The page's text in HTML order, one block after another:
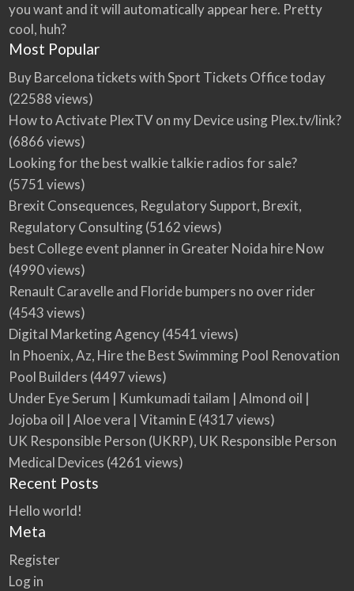
you want and it will automatically appear here. Pretty
cool, huh?
Most Popular
Buy Barcelona tickets with Sport Tickets Office today
(22588 views)
How to Activate PlexTV on my Device using Plex.tv/link?
(6866 views)
Looking for the best walkie talkie radios for sale?
(5751 views)
Brexit Consequences, Regulatory Support, Brexit,
Regulatory Consulting(5162 views)
best College event planner in Greater Noida hire Now
(4990 views)
Renault Caravelle and Floride bumpers no over rider
(4543 views)
Digital Marketing Agency(4541 views)
In Phoenix, Az, Hire the Best Swimming Pool Renovation
Pool Builders (4497 views)
Under Eye Serum | Kumkumadi tailam | Almond oil |
Jojoba oil | Aloe vera | Vitamin E(4317 views)
UK Responsible Person (UKRP), UK Responsible Person
Medical Devices (4261 views)
Recent Posts
Hello world!
Meta
Register
Log in